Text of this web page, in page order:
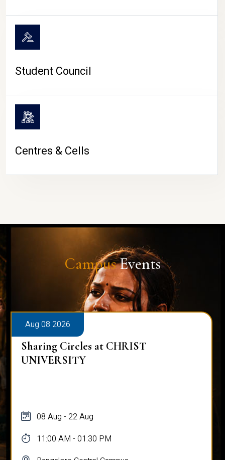
Student Council
Centres & Cells
CampusEvents
Aug 08 2026
Sharing Circles at CHRIST
UNIVERSITY
08 Aug - 22 Aug
11:00 AM - 01:30 PM